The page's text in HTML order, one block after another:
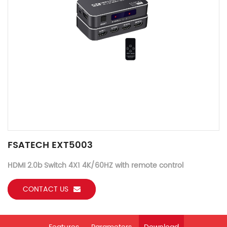
FSATECH EXT5003
HDMI 2.0b Switch 4X1 4K/60HZ with remote control
CONTACT US